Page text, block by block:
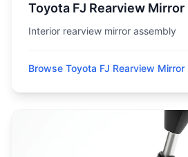
Toyota FJ Rearview Mirror
Interior rearview mirror assembly
Browse Toyota FJ Rearview Mirror